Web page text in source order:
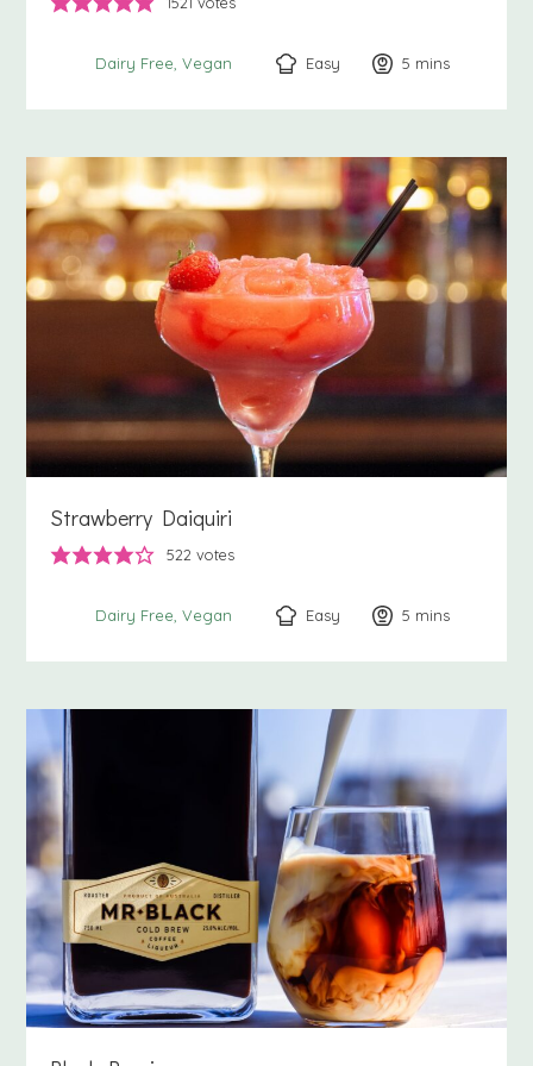
Dairy Free Vegan Easy 5 minutes
mins
Strawberry Daiquiri
522 votes
Dairy Free Vegan Easy 5 minutes
mins